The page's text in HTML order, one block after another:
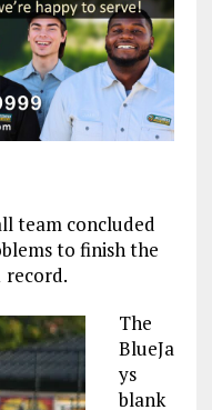
team concluded
to finish the
record.
The
BlueJa
ys
blank